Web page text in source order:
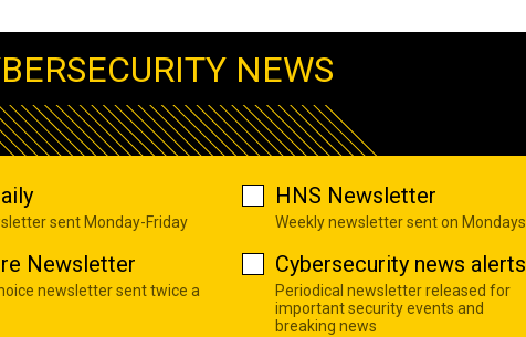
NEWS
sent Monday-Friday
HNS Newsletter
Weekly newsletter sent on Mondays
Newsletter
newsletter sent twice a
Cybersecurity news alerts
Periodical newsletter released for
important security events and
breaking news